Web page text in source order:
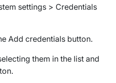
settings > Credentials
Add credentials button.
them in the list and